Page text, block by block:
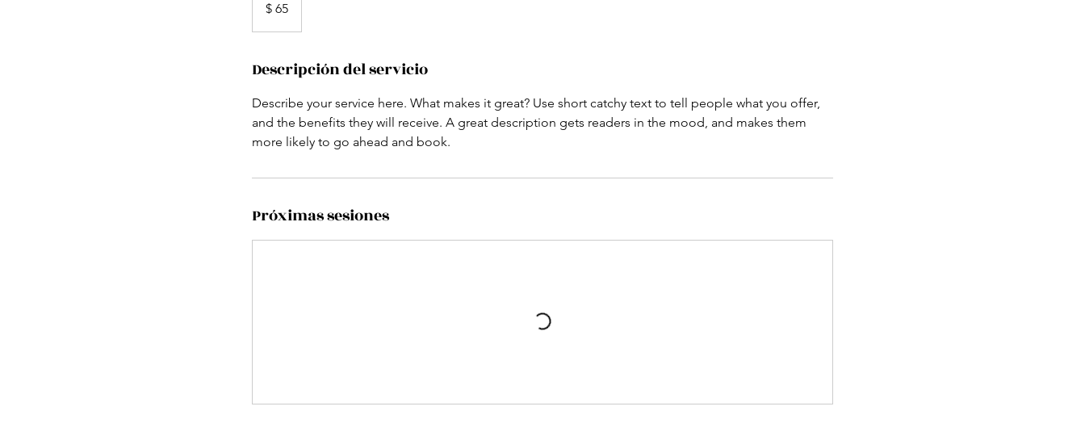
uruguayos
$ 65
Descripción del servicio
Describe your service here. What makes it great? Use short catchy text to tell people what you offer,
and the benefits they will receive. A great description gets readers in the mood, and makes them
more likely to go ahead and book.
Próximas sesiones